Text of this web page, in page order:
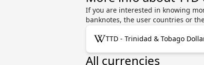
If you are interested in knowing
banknotes, the user countries or
TTD - Trinidad & Tobago
All currencies